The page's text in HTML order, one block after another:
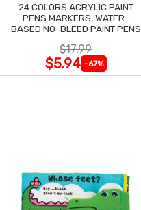
24 COLORS ACRYLIC PAINT
PENS MARKERS, WATER-
BASED NO-BLEED PAINT PENS
$17.99
$5.94 -67%